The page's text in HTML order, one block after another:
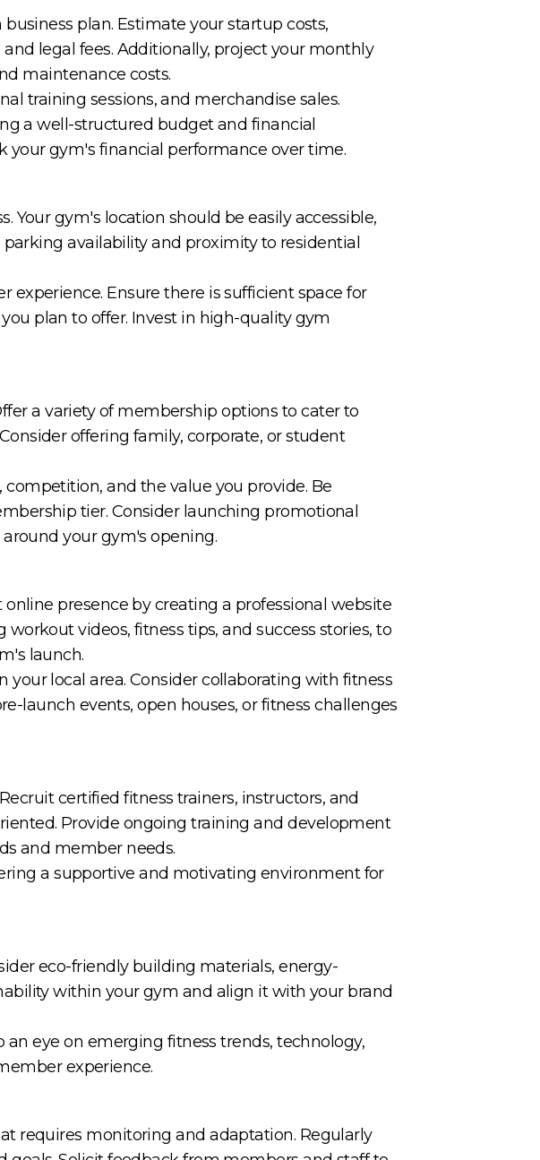
plan. Estimate your startup costs,
legal fees. Additionally, project your monthly
maintenance costs.
training sessions, and merchandise sales.
a well-structured budget and financial
your gym's financial performance over time.
Your gym's location should be easily accessible,
availability and proximity to residential
Ensure there is sufficient space for
plan to offer. Invest in high-quality gym
a variety of membership options to cater to
offering family, corporate, or student
and the value you provide. Be
tier. Consider launching promotional
your gym's opening.
presence by creating a professional website
videos, fitness tips, and success stories, to
launch.
local area. Consider collaborating with fitness
launch events, open houses, or fitness challenges
certified fitness trainers, instructors, and
Provide ongoing training and development
and member needs.
a supportive and motivating environment for
eco-friendly building materials, energy-
within your gym and align it with your brand
eye on emerging fitness trends, technology,
experience.
requires monitoring and adaptation. Regularly